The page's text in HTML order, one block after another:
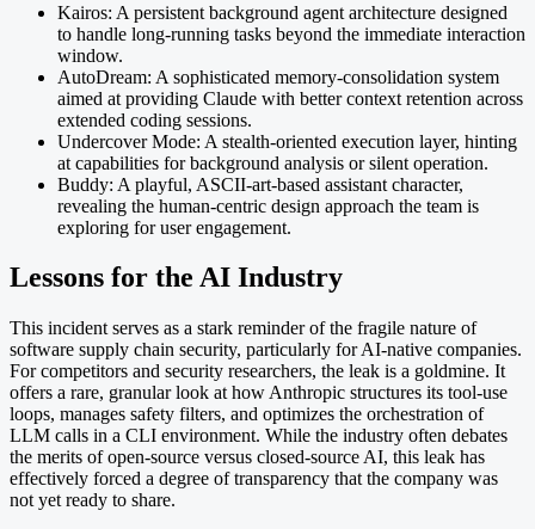
Kairos: A persistent background agent architecture designed
to handle long-running tasks beyond the immediate interaction
window.
AutoDream: A sophisticated memory-consolidation system
aimed at providing Claude with better context retention across
extended coding sessions.
Undercover Mode: A stealth-oriented execution layer, hinting
at capabilities for background analysis or silent operation.
Buddy: A playful, ASCII-art-based assistant character,
revealing the human-centric design approach the team is
exploring for user engagement.
Lessons for the AI Industry
This incident serves as a stark reminder of the fragile nature of
software supply chain security, particularly for AI-native companies.
For competitors and security researchers, the leak is a goldmine. It
offers a rare, granular look at how Anthropic structures its tool-use
loops, manages safety filters, and optimizes the orchestration of
LLM calls in a CLI environment. While the industry often debates
the merits of open-source versus closed-source AI, this leak has
effectively forced a degree of transparency that the company was
not yet ready to share.